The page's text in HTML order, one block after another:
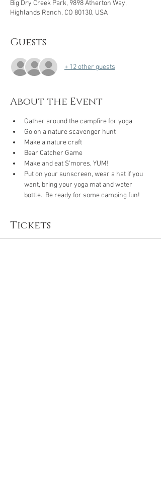
Big Dry Creek Park, 9898 Atherton Way,
Highlands Ranch, CO 80130, USA
Guests
+ 12 other guests
About the Event
Gather around the campfire for yoga
Go on a nature scavenger hunt
Make a nature craft
Bear Catcher Game
Make and eat S’mores, YUM!
Put on your sunscreen, wear a hat if you
want, bring your yoga mat and water
bottle.  Be ready for some camping fun!
Tickets